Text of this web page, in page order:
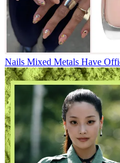
Nails Mixed Metals Have